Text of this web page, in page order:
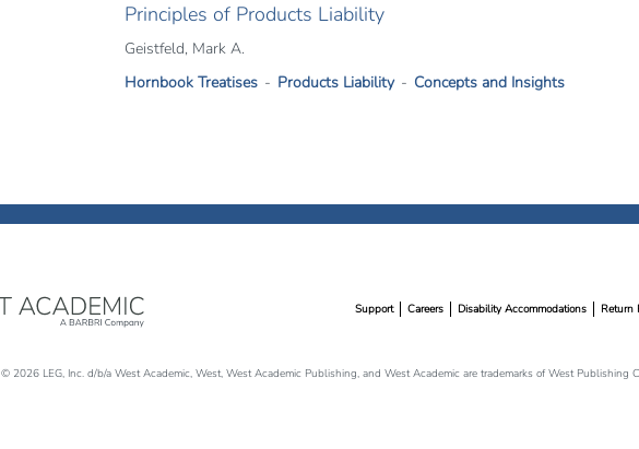
Principles of Products Liability
Geistfeld, Mark A.
Hornbook Treatises
Products Liability Concepts and Insights
Support Careers Disability Accommodations Return
© 2026 LEG, Inc. d/b/a West Academic, West, West Academic Publishing, and West Academic are trademarks of West Publishing